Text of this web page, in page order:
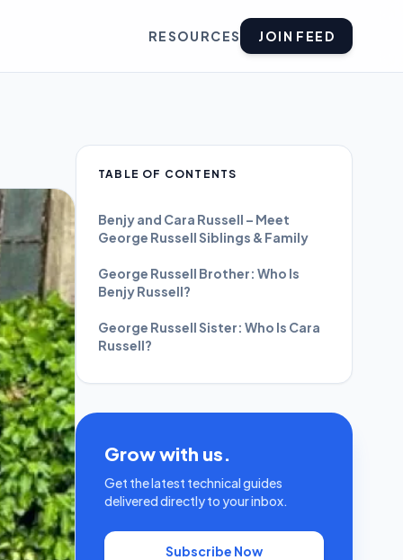
RESOURCES JOIN FEED
TABLE OF CONTENTS
Benjy and Cara Russell – Meet
George Russell Siblings & Family
George Russell Brother: Who Is
Benjy Russell?
George Russell Sister: Who Is Cara
Russell?
Grow with us.
Get the latest technical guides
delivered directly to your inbox.
Subscribe Now